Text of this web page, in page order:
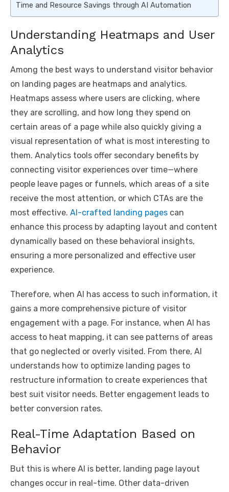
Time and Resource Savings through AI Automation
Understanding Heatmaps and User
Analytics
Among the best ways to understand visitor behavior
on landing pages are heatmaps and analytics.
Heatmaps assess where users are clicking, where
they are scrolling, and how long they spend on
certain areas of a page while also quickly giving a
visual representation of what is most interesting to
them. Analytics tools offer secondary benefits by
connecting visitor experiences over time—where
people leave pages or funnels, which areas of a site
receive the most attention, or which CTAs are the
most effective. AI-crafted landing pages can
enhance this process by adapting layout and content
dynamically based on these behavioral insights,
ensuring a more personalized and effective user
experience.
Therefore, when AI has access to such information, it
gains a more comprehensive picture of visitor
engagement with a page. For instance, when AI has
access to heat mapping, it can see patterns of areas
that go neglected or overly visited. From there, AI
understands how to optimize landing pages to
restructure information to create experiences that
best suit visitor needs. Better engagement leads to
better conversion rates.
Real-Time Adaptation Based on
Behavior
But this is where AI is better, landing page layout
changes occur in real-time. Other data-driven